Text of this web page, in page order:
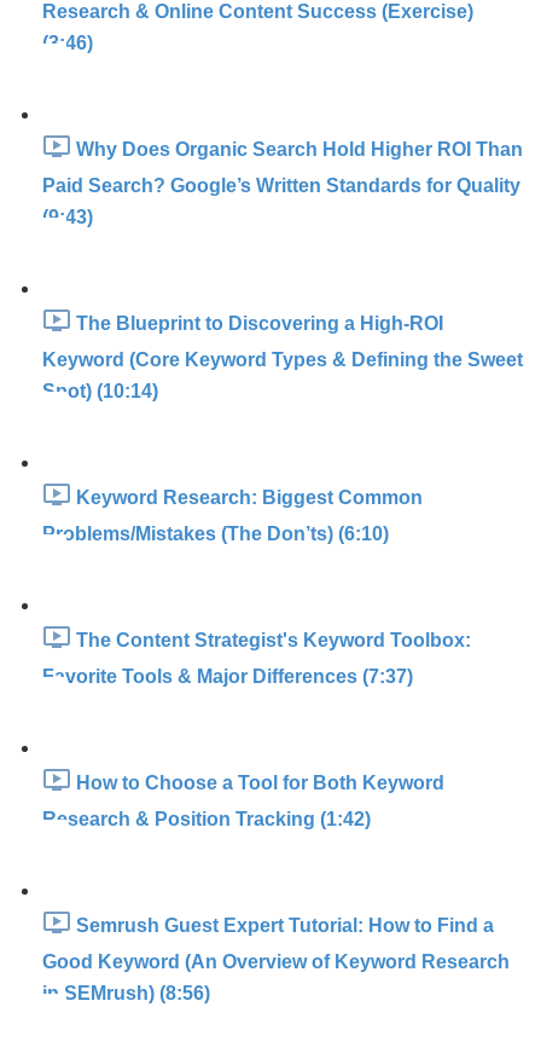
Research & Online Content Success (Exercise)
(3:46)
Why Does Organic Search Hold Higher ROI Than
Paid Search? Google’s Written Standards for Quality
(9:43)
The Blueprint to Discovering a High-ROI
Keyword (Core Keyword Types & Defining the Sweet
Spot) (10:14)
Keyword Research: Biggest Common
Problems/Mistakes (The Don’ts) (6:10)
The Content Strategist's Keyword Toolbox:
Favorite Tools & Major Differences (7:37)
How to Choose a Tool for Both Keyword
Research & Position Tracking (1:42)
Semrush Guest Expert Tutorial: How to Find a
Good Keyword (An Overview of Keyword Research
in SEMrush) (8:56)